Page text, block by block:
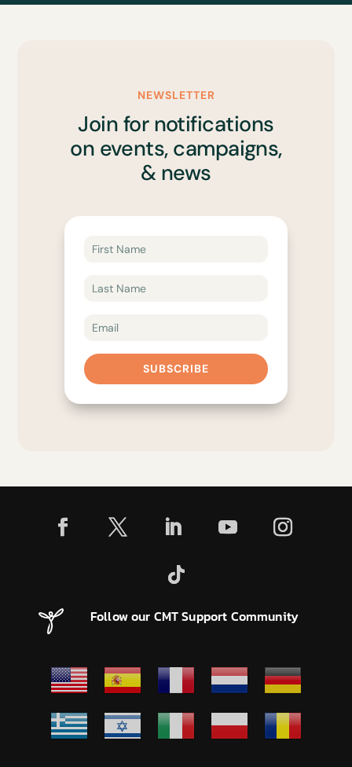
NEWSLETTER
Join for notifications
on events, campaigns,
& news
SUBSCRIBE
Follow our CMT Support Community